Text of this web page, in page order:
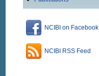
NCIBI on Facebook
NCIBI RSS Feed